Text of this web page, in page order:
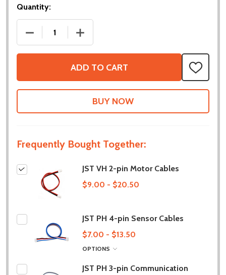
Quantity:
DECREASE QUANTITY OF JST VH 2-PIN MOTOR
INCREASE QUANTITY OF JST VH 2-PIN
ADD TO CART
ADD
TO
WISH
Frequently Bought Together:
JST VH 2-pin Motor Cables
$9.00 - $20.50
JST PH 4-pin Sensor Cables
$7.00 - $13.50
OPTIONS
JST PH 3-pin Communication